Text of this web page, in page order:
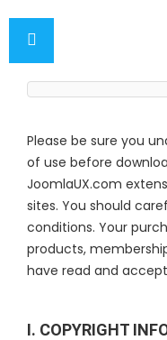
Please be sure you
of use before
JoomlaUX.com
sites. You should
conditions. Your
products,
have read and
I. COPYRIGHT